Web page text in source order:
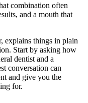
combination often
and a mouth that
explains things in plain
Start by asking how
dentist and a
conversation can
and give you the
for.